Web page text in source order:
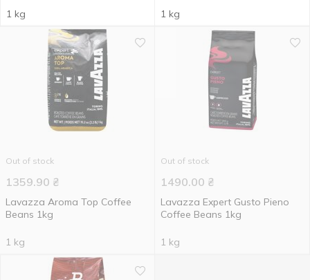
1 kg 1 kg
Out of stock
1359.90 ₴
Lavazza Aroma Top Coffee
Beans 1kg
1 kg
Out of stock
1490.00 ₴
Lavazza Expert Gusto Pieno
Coffee Beans 1kg
1 kg